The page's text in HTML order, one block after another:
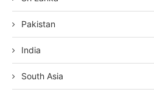
Pakistan
India
South Asia